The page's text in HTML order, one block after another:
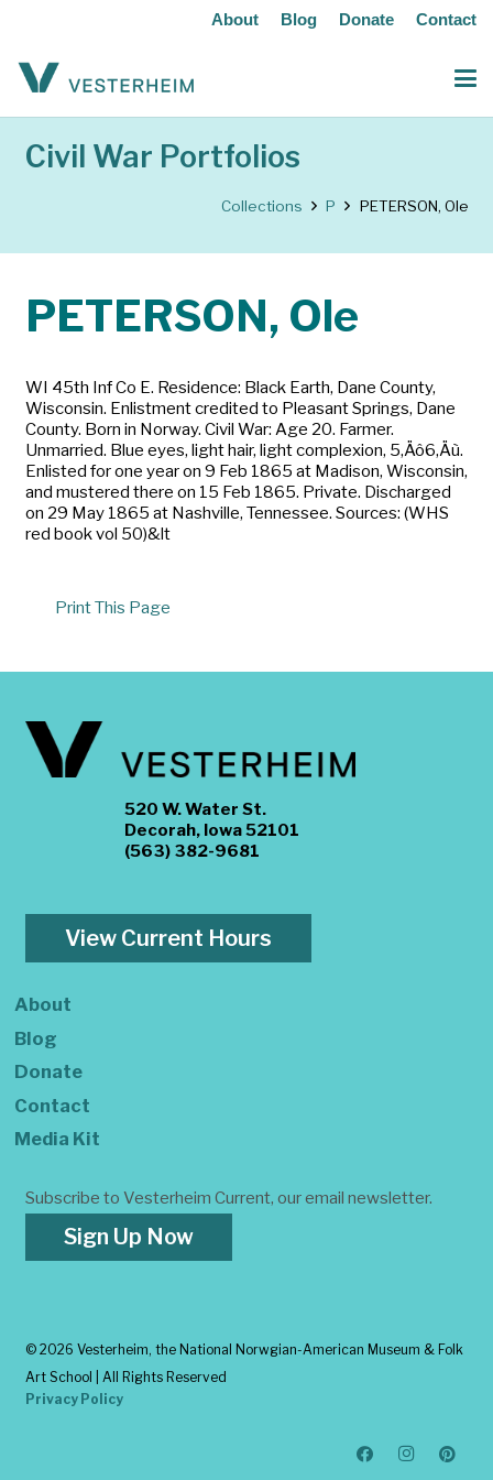
About Blog Donate Contact
Civil War Portfolios
Collections P PETERSON, Ole
PETERSON, Ole
WI 45th Inf Co E. Residence: Black Earth, Dane County,
Wisconsin. Enlistment credited to Pleasant Springs, Dane
County. Born in Norway. Civil War: Age 20. Farmer.
Unmarried. Blue eyes, light hair, light complexion, 5‚Äô6‚Äù.
Enlisted for one year on 9 Feb 1865 at Madison, Wisconsin,
and mustered there on 15 Feb 1865. Private. Discharged
on 29 May 1865 at Nashville, Tennessee. Sources: (WHS
red book vol 50)&lt
Print This Page
520 W. Water St.
Decorah, Iowa 52101
(563) 382-9681
View Current Hours
About
Blog
Donate
Contact
Media Kit
Subscribe to Vesterheim Current, our email newsletter.
Sign Up Now
© 2026 Vesterheim, the National Norwgian-American Museum & Folk
Art School | All Rights Reserved
Privacy Policy